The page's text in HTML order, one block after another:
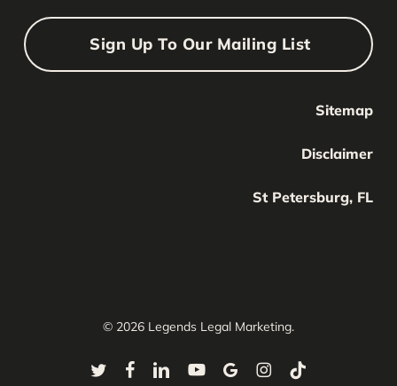
Sign Up To Our Mailing List
Your Name
Sitemap
Disclaimer
St Petersburg, FL
© 2026 Legends Legal Marketing.
twitterfacebooklinkedinyoutubegoogle-instagram
tiktok